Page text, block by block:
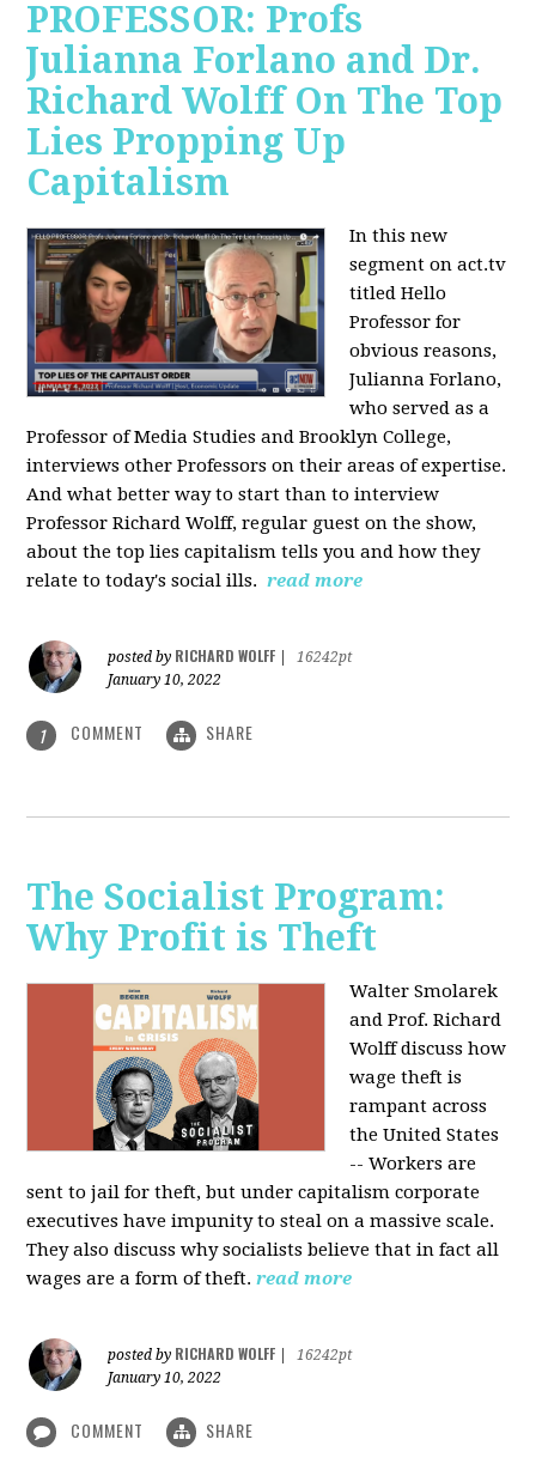
PROFESSOR: Profs
Julianna Forlano and Dr.
Richard Wolff On The Top
Lies Propping Up
Capitalism
In this new
segment on act.tv
titled Hello
Professor for
obvious reasons,
Julianna Forlano,
who served as a
Professor of Media Studies and Brooklyn College,
interviews other Professors on their areas of expertise.
And what better way to start than to interview
Professor Richard Wolff, regular guest on the show,
about the top lies capitalism tells you and how they
relate to today's social ills. read more
posted by RICHARD WOLFF
16242pt
January 10, 2022
1 COMMENT SHARE
The Socialist Program:
Why Profit is Theft
Walter Smolarek
and Prof. Richard
Wolff discuss how
wage theft is
rampant across
the United States
-- Workers are
sent to jail for theft, but under capitalism corporate
executives have impunity to steal on a massive scale.
They also discuss why socialists believe that in fact all
wages are a form of theft. read more
posted by RICHARD WOLFF
16242pt
January 10, 2022
COMMENT SHARE